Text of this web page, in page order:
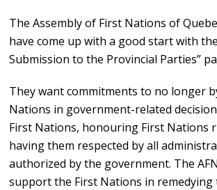
The Assembly of First Nations of
have come up with a good start with
Submission to the Provincial Parties”
They want commitments to no longer
Nations in government-related
First Nations, honouring First Nations
having them respected by all
authorized by the government. The
support the First Nations in remedying